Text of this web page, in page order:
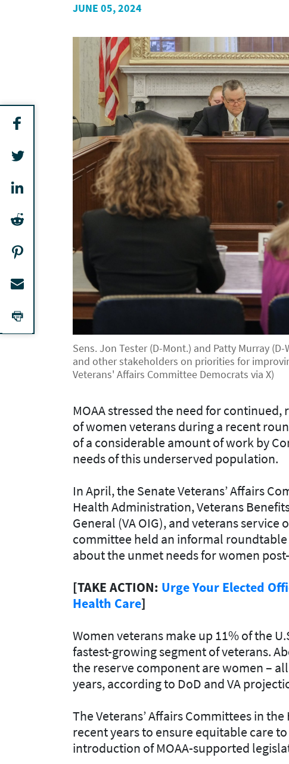
JUNE 05, 2024
Sens. Jon Tester (D-Mont.) and Patty Murray
and other stakeholders on priorities for
Veterans' Affairs Committee Democrats via X)
MOAA stressed the need for
of women veterans during a recent
of a considerable amount of work by
needs of this underserved population.
In April, the Senate Veterans’ Affairs
Health Administration, Veterans
General (VA OIG), and veterans service
committee held an informal roundtable
about the unmet needs for women
[TAKE ACTION: Urge Your Elected
Health Care]
Women veterans make up 11% of the
fastest-growing segment of veterans.
the reserve component are women –
years, according to DoD and VA
The Veterans’ Affairs Committees in
recent years to ensure equitable care
introduction of MOAA-supported